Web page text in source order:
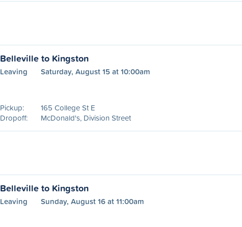
Belleville to Kingston
Leaving Saturday, August 15 at 10:00am
Pickup:
165 College St E
Dropoff:
McDonald's, Division Street
Belleville to Kingston
Leaving Sunday, August 16 at 11:00am